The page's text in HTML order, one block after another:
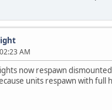
AM
now respawn
units respawn with full